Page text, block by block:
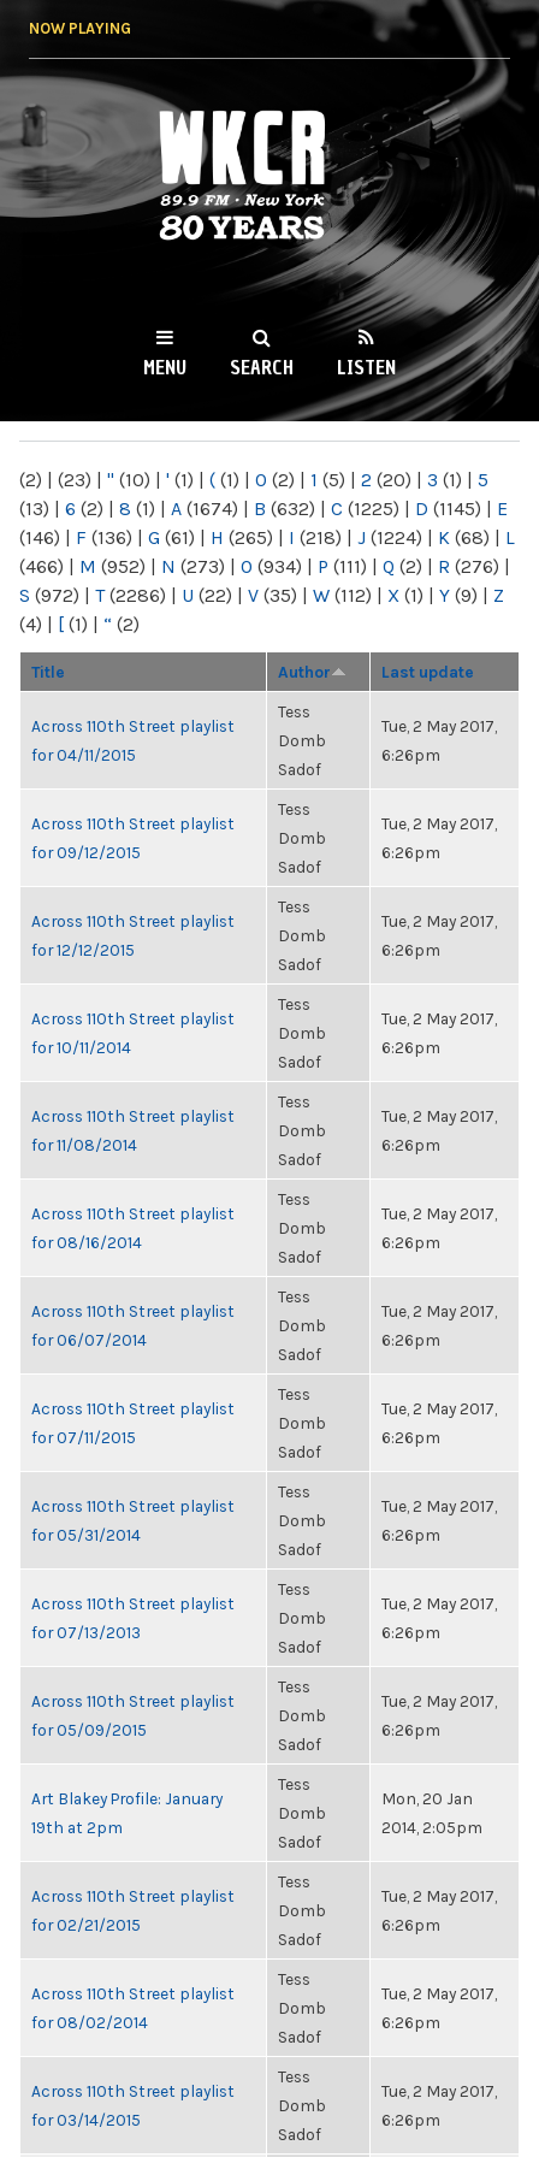
NOW PLAYING
WKCR 89.9FM
NY
MENU SEARCH LISTEN
(2) | (23) | " (10) | ' (1) | ( (1) | 0 (2) | 1 (5) | 2 (20) | 3 (1) | 5
(13) | 6 (2) | 8 (1) | A (1674) | B (632) | C (1225) | D (1145) | E
(146) | F (136) | G (61) | H (265) | I (218) | J (1224) | K (68) | L
(466) | M (952) | N (273) | O (934) | P (111) | Q (2) | R (276) |
S (972) | T(2286) | U (22) | V (35) | W (112) | X (1) | Y (9) | Z
(4) | [ (1) | “ (2)
Title Author Last update
Across 110th Street playlist
for 04/11/2015
Tess
Domb
Sadof
Tue, 2 May 2017,
6:26pm
Across 110th Street playlist
for 09/12/2015
Tess
Domb
Sadof
Tue, 2 May 2017,
6:26pm
Across 110th Street playlist
for 12/12/2015
Tess
Domb
Sadof
Tue, 2 May 2017,
6:26pm
Across 110th Street playlist
for 10/11/2014
Tess
Domb
Sadof
Tue, 2 May 2017,
6:26pm
Across 110th Street playlist
for 11/08/2014
Tess
Domb
Sadof
Tue, 2 May 2017,
6:26pm
Across 110th Street playlist
for 08/16/2014
Tess
Domb
Sadof
Tue, 2 May 2017,
6:26pm
Across 110th Street playlist
for 06/07/2014
Tess
Domb
Sadof
Tue, 2 May 2017,
6:26pm
Across 110th Street playlist
for 07/11/2015
Tess
Domb
Sadof
Tue, 2 May 2017,
6:26pm
Across 110th Street playlist
for 05/31/2014
Tess
Domb
Sadof
Tue, 2 May 2017,
6:26pm
Across 110th Street playlist
for 07/13/2013
Tess
Domb
Sadof
Tue, 2 May 2017,
6:26pm
Across 110th Street playlist
for 05/09/2015
Tess
Domb
Sadof
Tue, 2 May 2017,
6:26pm
Art Blakey Profile: January
19th at 2pm
Tess
Domb
Sadof
Mon, 20 Jan
2014, 2:05pm
Across 110th Street playlist
for 02/21/2015
Tess
Domb
Sadof
Tue, 2 May 2017,
6:26pm
Across 110th Street playlist
for 08/02/2014
Tess
Domb
Sadof
Tue, 2 May 2017,
6:26pm
Across 110th Street playlist
for 03/14/2015
Tess
Domb
Sadof
Tue, 2 May 2017,
6:26pm